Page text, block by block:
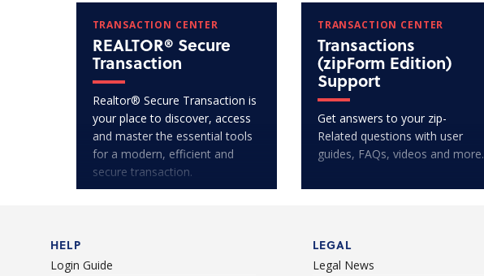
TRANSACTION CENTER
REALTOR® Secure
Transaction
Realtor® Secure Transaction is
your place to discover, access
and master the essential tools
for a modern, efficient and
secure transaction.
TRANSACTION CENTER
Transactions
(zipForm Edition)
Support
Get answers to your zip-
Related questions with user
guides, FAQs, videos and more.
HELP
Login Guide
LEGAL
Legal News